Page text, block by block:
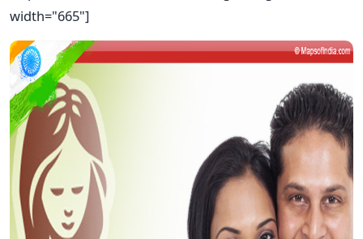
width="665"]